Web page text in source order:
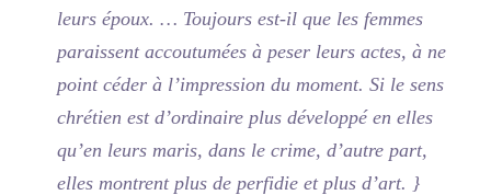
leurs époux. … Toujours est-il que les femmes
paraissent accoutumées à peser leurs actes, à ne
point céder à l’impression du moment. Si le sens
chrétien est d’ordinaire plus développé en elles
qu’en leurs maris, dans le crime, d’autre part,
elles montrent plus de perfidie et plus d’art. }